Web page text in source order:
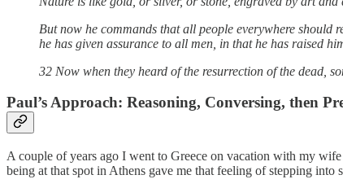
But now he commands that all people everywhere
he has given assurance to all men, in that he has raised
32 Now when they heard of the resurrection of the dead,
Paul’s Approach: Reasoning, Conversing, then
A couple of years ago I went to Greece on vacation with my
being at that spot in Athens gave me that feeling of stepping into